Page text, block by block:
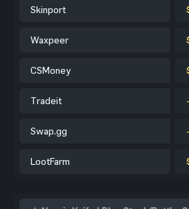
Skinport
Waxpeer
CSMoney
Tradeit -
Swap.gg -
LootFarm